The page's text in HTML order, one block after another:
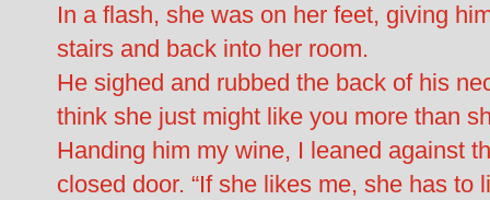
In a flash, she was on her feet, giving
stairs and back into her room.
He sighed and rubbed the back of his
think she just might like you more than
Handing him my wine, I leaned against
closed door. “If she likes me, she has to